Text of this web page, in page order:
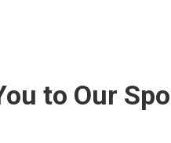
to Our